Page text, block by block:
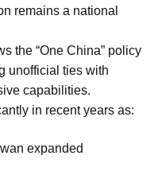
remains a national
the “One China” policy
unofficial ties with
capabilities.
in recent years as:
expanded